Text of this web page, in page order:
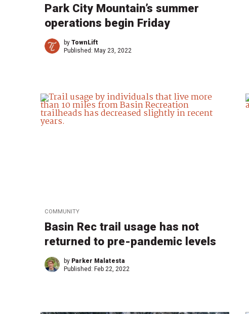
Park City Mountain’s summer
operations begin Friday
by TownLift
Published: May 23, 2022
COMMUNITY
Basin Rec trail usage has not
returned to pre-pandemic levels
by Parker Malatesta
Published: Feb 22, 2022